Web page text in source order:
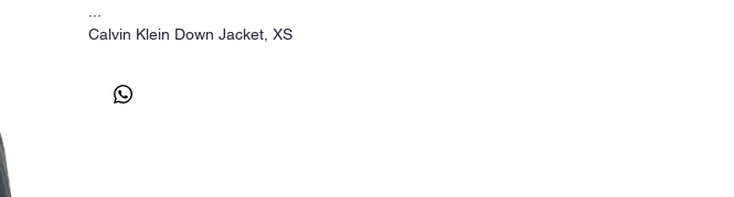
Calvin Klein Down Jacket, XS